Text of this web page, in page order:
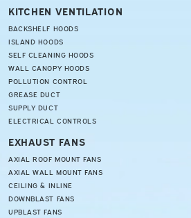
KITCHEN VENTILATION
BACKSHELF HOODS
ISLAND HOODS
SELF CLEANING HOODS
WALL CANOPY HOODS
POLLUTION CONTROL
GREASE DUCT
SUPPLY DUCT
ELECTRICAL CONTROLS
EXHAUST FANS
AXIAL ROOF MOUNT FANS
AXIAL WALL MOUNT FANS
CEILING & INLINE
DOWNBLAST FANS
UPBLAST FANS